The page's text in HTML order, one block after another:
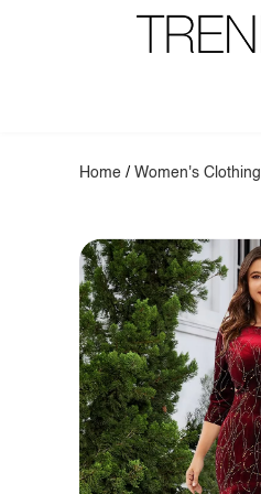
Home /Women's Clothing